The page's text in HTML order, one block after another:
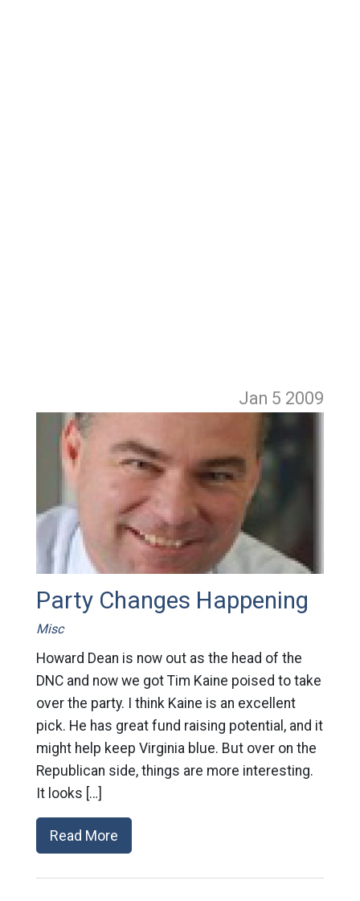
Jan 5 2009
Party Changes Happening
Misc
Howard Dean is now out as the head of the
DNC and now we got Tim Kaine poised to take
over the party. I think Kaine is an excellent
pick. He has great fund raising potential, and it
might help keep Virginia blue. But over on the
Republican side, things are more interesting.
It looks […]
Read More